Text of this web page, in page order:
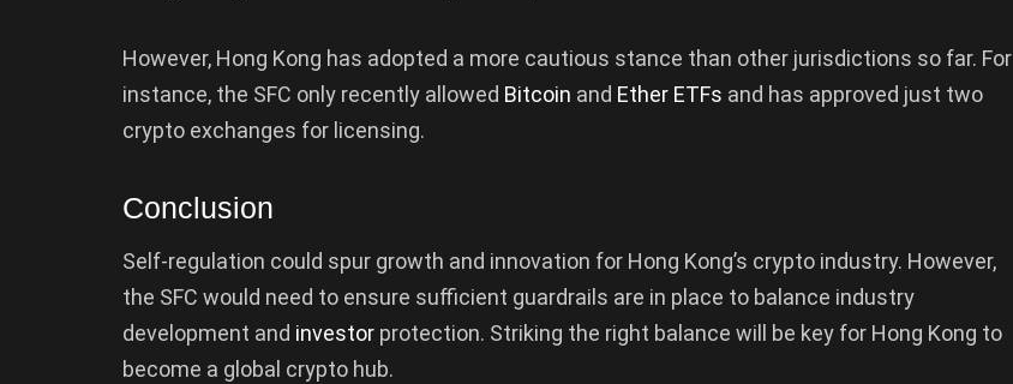
However, Hong Kong has adopted a more cautious stance than other jurisdictions so far. For
instance, the SFC only recently allowed Bitcoin and Ether ETFs and has approved just two
crypto exchanges for licensing.
Conclusion
Self-regulation could spur growth and innovation for Hong Kong’s crypto industry. However,
the SFC would need to ensure sufficient guardrails are in place to balance industry
development and investor protection. Striking the right balance will be key for Hong Kong to
become a global crypto hub.